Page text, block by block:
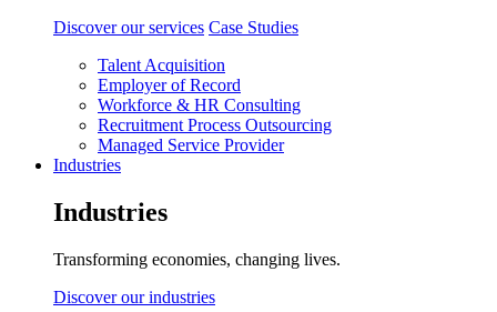
Discover our services Case Studies
Talent Acquisition
Employer of Record
Workforce & HR Consulting
Recruitment Process Outsourcing
Managed Service Provider
Industries
Industries
Transforming economies, changing lives.
Discover our industries